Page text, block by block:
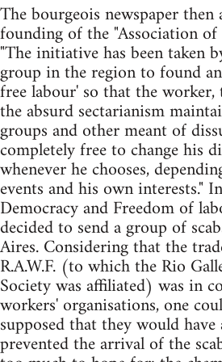
The bourgeois newspaper then
founding of the "Association
"The initiative has been taken
group in the region to found
free labour' so that the
the absurd sectarianism
groups and other meant of
completely free to change his
whenever he chooses,
events and his own interests."
Democracy and Freedom of
decided to send a group of
Aires. Considering that the
R.A.W.F. (to which the Rio
Society was affiliated) was in
workers' organisations, one
supposed that they would have
prevented the arrival of the